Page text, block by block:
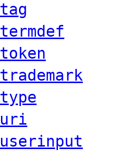
tag
termdef
token
trademark
type
uri
userinput